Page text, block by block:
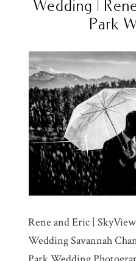
Wedding |
Park
Rene and Eric |
Wedding Savannah